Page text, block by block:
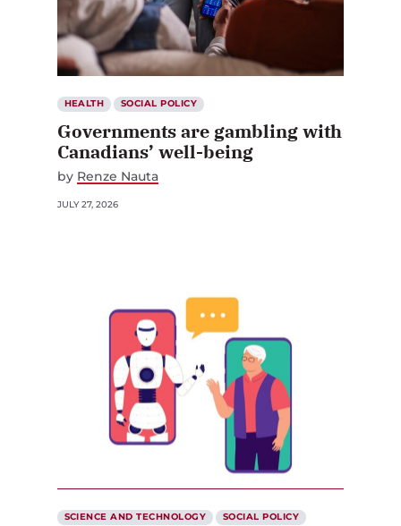
HEALTH SOCIAL POLICY
Governments are gambling with
Canadians’ well-being
by Renze Nauta
JULY 27, 2026
SCIENCE AND TECHNOLOGY
SOCIAL POLICY